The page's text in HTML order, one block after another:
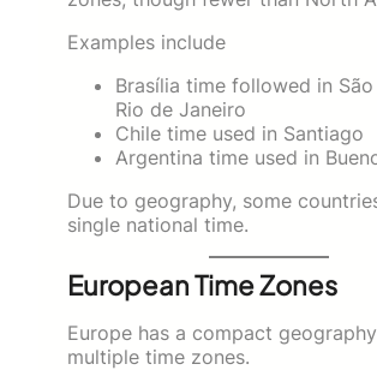
Examples include
Brasília time followed in São
Rio de Janeiro
Chile time used in Santiago
Argentina time used in
Due to geography, some
single national time.
European Time Zones
Europe has a compact
multiple time zones.